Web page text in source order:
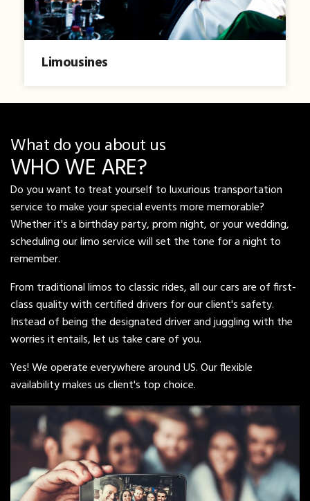
Limousines
What do you about us
WHO WE ARE?
Do you want to treat yourself to luxurious transportation
service to make your special events more memorable?
Whether it's a birthday party, prom night, or your wedding,
scheduling our limo service will set the tone for a night to
remember.
From traditional limos to classic rides, all our cars are of first-
class quality with certified drivers for our client's safety.
Instead of being the designated driver and juggling with the
worries it entails, let us take care of you.
Yes! We operate everywhere around US. Our flexible
availability makes us client's top choice.